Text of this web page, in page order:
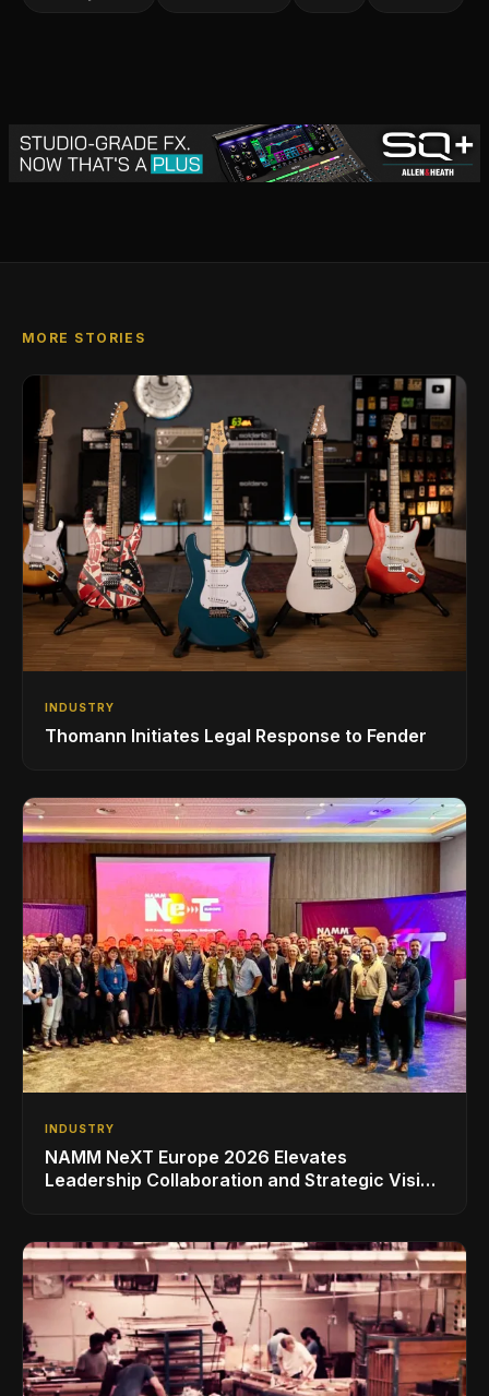
MORE STORIES
INDUSTRY
Thomann Initiates Legal Response to Fender
INDUSTRY
NAMM NeXT Europe 2026 Elevates
Leadership Collaboration and Strategic Vision